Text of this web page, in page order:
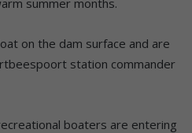
on the dam surface and are
station commander
boaters are entering